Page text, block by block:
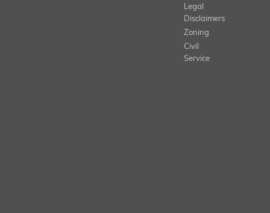
Legal
Disclaimers
Zoning
Civil
Service